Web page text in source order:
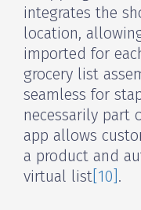
integrates the
location,
imported for
grocery list
seamless for
necessarily part
app allows
a product and
virtual list [10] .